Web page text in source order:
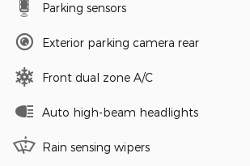
Parking sensors
Exterior parking camera rear
Front dual zone A/C
Auto high-beam headlights
Rain sensing wipers